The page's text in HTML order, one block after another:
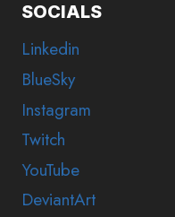
SOCIALS
Linkedin
BlueSky
Instagram
Twitch
YouTube
DeviantArt